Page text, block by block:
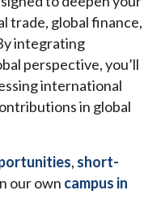
trade, global finance,
integrating
perspective, you’ll
international
in global
, short-
our own campus in